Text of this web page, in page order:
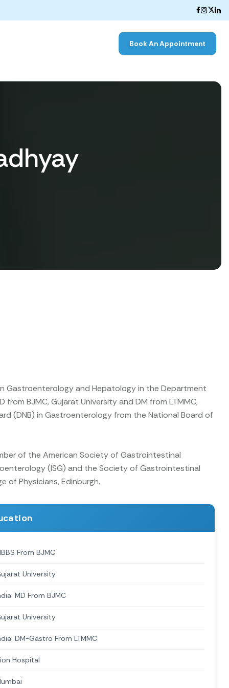
Book An Appointment
Gastroenterology and Hepatology in the Department
BJMC, Gujarat University and DM from LTMMC,
(DNB) in Gastroenterology from the National Board of
of the American Society of Gastrointestinal
(ISG) and the Society of Gastrointestinal
of Physicians, Edinburgh.
From BJMC
University
MD From BJMC
University
DM-Gastro From LTMMC
Hospital